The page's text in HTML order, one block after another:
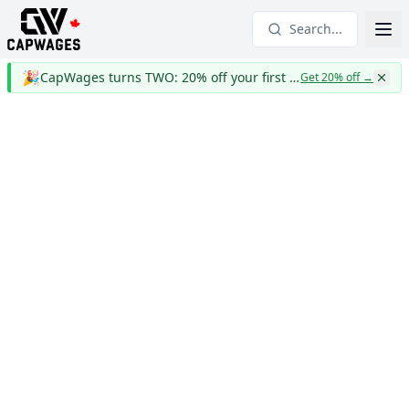
Search...
🎉 CapWages turns TWO: 20% off your first yearGet 20% off→